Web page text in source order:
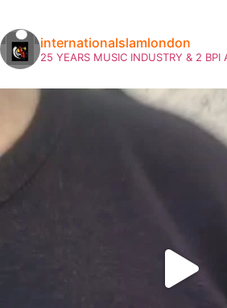
internationalslamlondon
25 YEARS MUSIC INDUSTRY & 2 BPI